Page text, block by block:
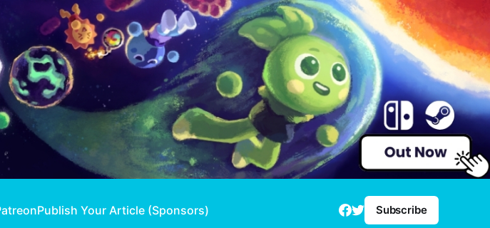
Publish Your Article (Sponsors) Subscribe